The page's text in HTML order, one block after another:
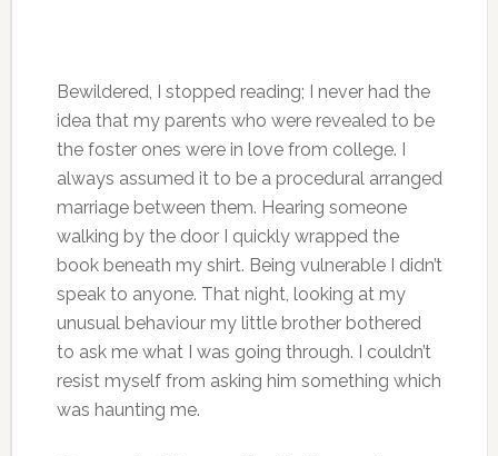
Bewildered, I stopped reading; I never had the
idea that my parents who were revealed to be
the foster ones were in love from college. I
always assumed it to be a procedural arranged
marriage between them. Hearing someone
walking by the door I quickly wrapped the
book beneath my shirt. Being vulnerable I didn’t
speak to anyone. That night, looking at my
unusual behaviour my little brother bothered
to ask me what I was going through. I couldn’t
resist myself from asking him something which
was haunting me.